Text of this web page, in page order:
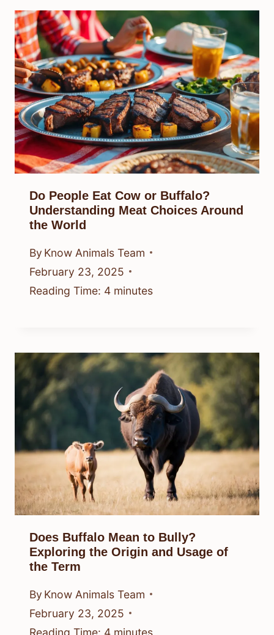
Do People Eat Cow or Buffalo?
Understanding Meat Choices Around
the World
By Know Animals Team
February 23, 2025
Reading Time: 4 minutes
Does Buffalo Mean to Bully?
Exploring the Origin and Usage of
the Term
By Know Animals Team
February 23, 2025
Reading Time: 4 minutes